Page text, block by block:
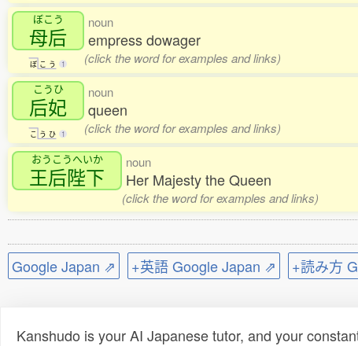
ぼこう
母后
ぼ こ う 1
noun
empress dowager
(click the word for examples and links)
こうひ
后妃
こ う ひ 1
noun
queen
(click the word for examples and links)
おうこうへいか
王后陛下
noun
Her Majesty the Queen
(click the word for examples and links)
Google Japan ⇗ +英語 Google Japan ⇗ +読み方
Kanshudo is your AI Japanese tutor, and your